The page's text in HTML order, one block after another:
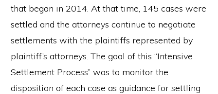
that began in 2014. At that time, 145 cases were
settled and the attorneys continue to negotiate
settlements with the plaintiffs represented by
plaintiff’s attorneys. The goal of this “Intensive
Settlement Process” was to monitor the
disposition of each case as guidance for settling